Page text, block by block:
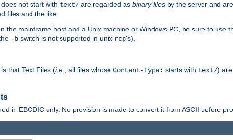
not start with text/ are regarded as binary files by the server and
files and the like.
the mainframe host and a Unix machine or Windows PC, be sure to use
-b switch is not supported in unix rcp's).
that Text Files (i.e. , all files whose Content-Type: starts with text/)
in EBCDIC only. No provision is made to convert it from ASCII before